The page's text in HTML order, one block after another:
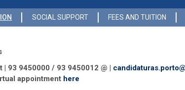
SOCIAL SUPPORT FEES AND TUITION
| 93 9450000 / 93 9450012 @ |
appointment here